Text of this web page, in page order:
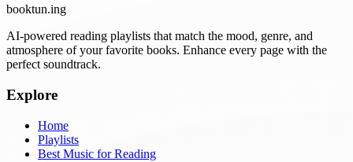
booktun.ing
AI-powered reading playlists that match the mood, genre, and
atmosphere of your favorite books. Enhance every page with the
perfect soundtrack.
Explore
Home
Playlists
Best Music for Reading